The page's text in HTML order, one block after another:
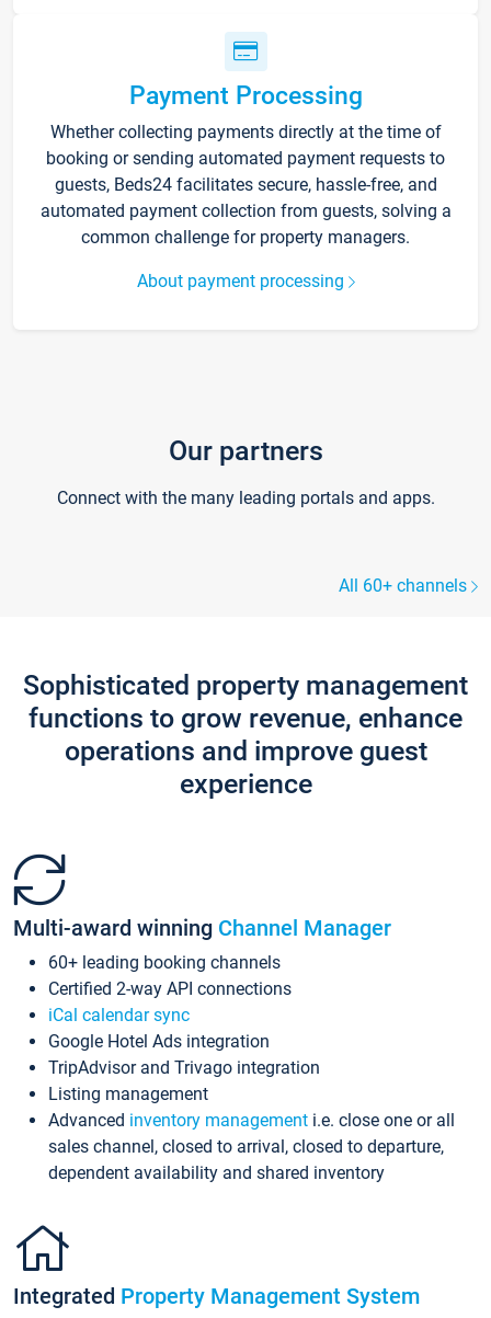
Payment Processing
Whether collecting payments directly at the time of
booking or sending automated payment requests to
guests, Beds24 facilitates secure, hassle-free, and
automated payment collection from guests, solving a
common challenge for property managers.
About payment processing
Our partners
Connect with the many leading portals and apps.
All 60+ channels
Sophisticated property management
functions to grow revenue, enhance
operations and improve guest
experience
Multi-award winning Channel Manager
60+ leading booking channels
Certified 2-way API connections
iCal calendar sync
Google Hotel Ads integration
TripAdvisor and Trivago integration
Listing management
Advanced inventory management i.e. close one or all
sales channel, closed to arrival, closed to departure,
dependent availability and shared inventory
Integrated Property Management System